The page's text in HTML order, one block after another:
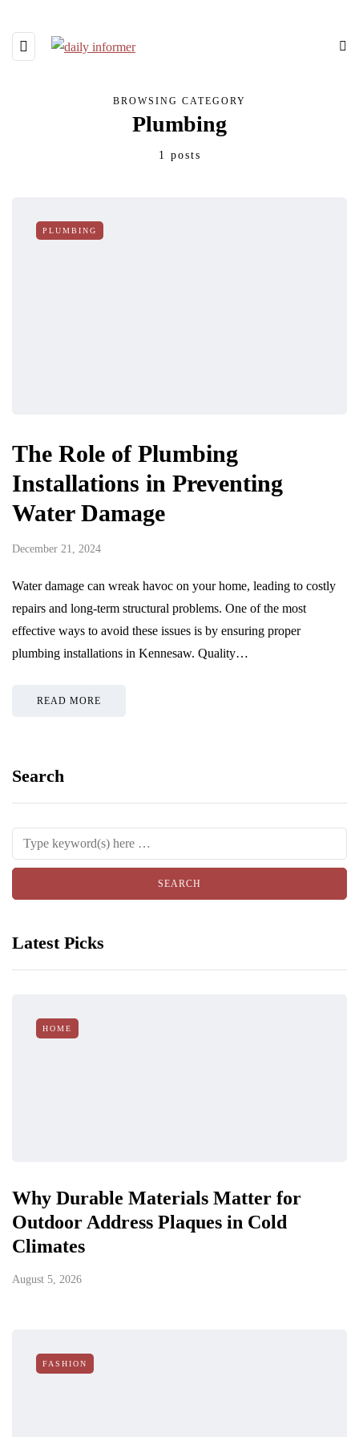
BROWSING CATEGORY
Plumbing
1 posts
PLUMBING
The Role of Plumbing
Installations in Preventing
Water Damage
December 21, 2024
Water damage can wreak havoc on your home, leading to costly
repairs and long-term structural problems. One of the most
effective ways to avoid these issues is by ensuring proper
plumbing installations in Kennesaw. Quality…
READ MORE
Search
Latest Picks
HOME
Why Durable Materials Matter for
Outdoor Address Plaques in Cold
Climates
August 5, 2026
FASHION